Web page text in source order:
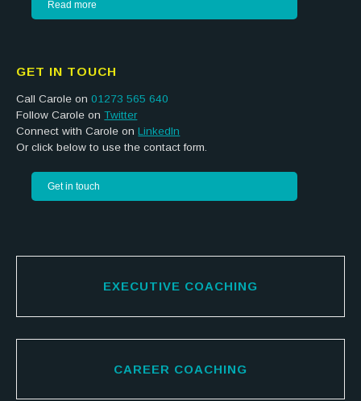
Read more
GET IN TOUCH
Call Carole on 01273 565 640
Follow Carole on Twitter
Connect with Carole on LinkedIn
Or click below to use the contact form.
Get in touch
EXECUTIVE COACHING
CAREER COACHING